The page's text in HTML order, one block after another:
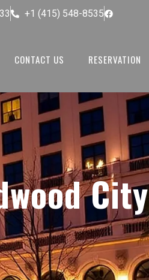
+1 (415) 548-8535
CONTACT US RESERVATION
City